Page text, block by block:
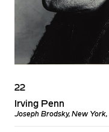
22
Irving Penn
Joseph Brodsky, New York,